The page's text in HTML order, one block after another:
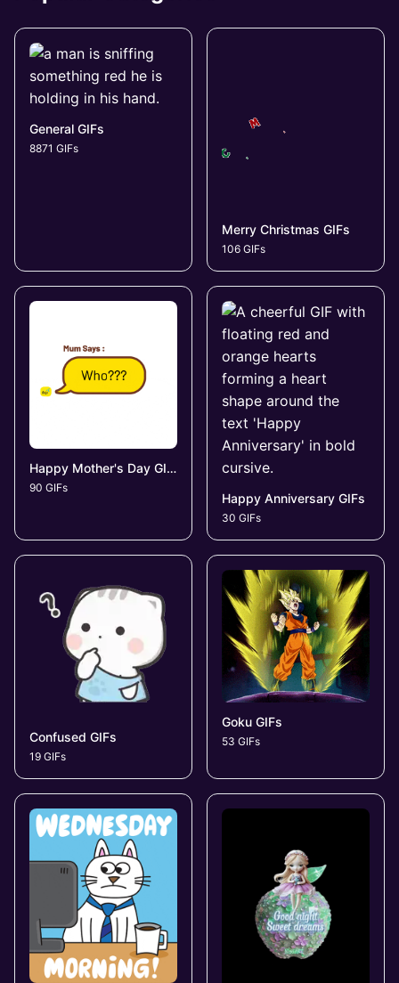
General GIFs
8871 GIFs
Merry Christmas GIFs
106 GIFs
Happy Mother's Day GIFs
90 GIFs
Happy Anniversary GIFs
30 GIFs
Confused GIFs
19 GIFs
Goku GIFs
53 GIFs